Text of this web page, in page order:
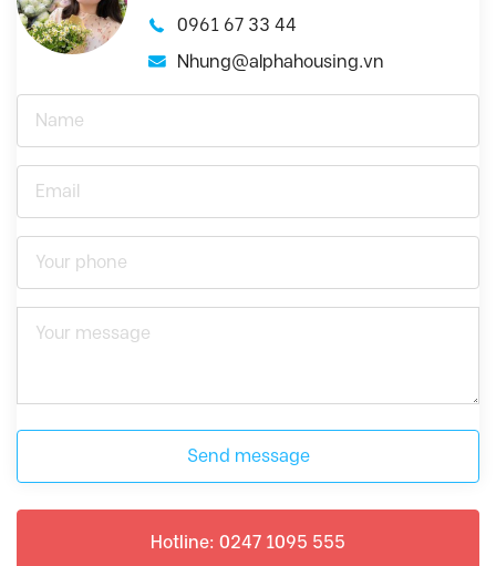
0961 67 33 44
Nhung@alphahousing.vn
Send message
Hotline: 0247 1095 555